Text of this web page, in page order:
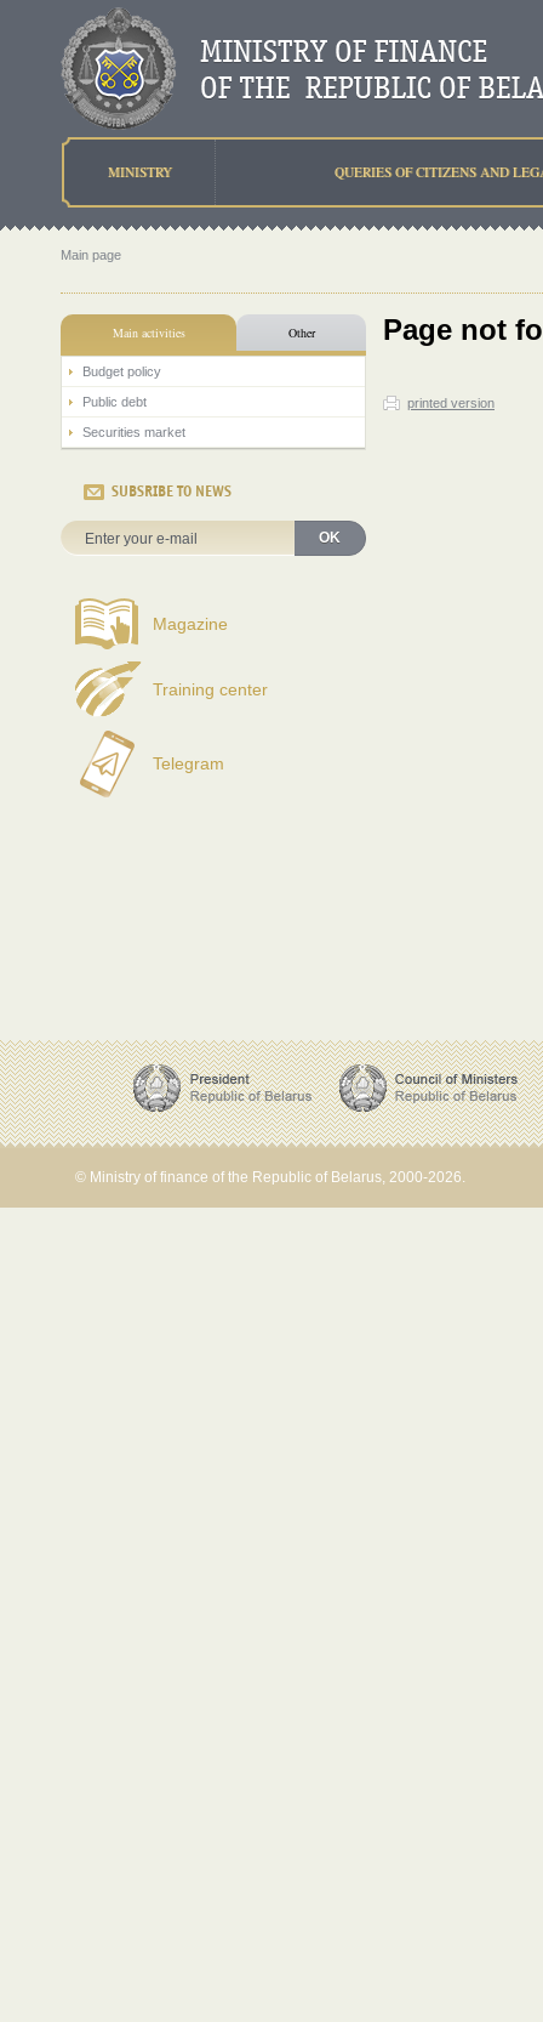
MINISTRY QUERIES OF CITIZENS AND
Main page
Main activities Other
Budget policy
Public debt
Securities market
SUBSRIBE TO NEWS
OK
Magazine
Training center
Telegram
Page not
printed version
© Ministry of finance of the Republic of Belarus, 2000-2026.